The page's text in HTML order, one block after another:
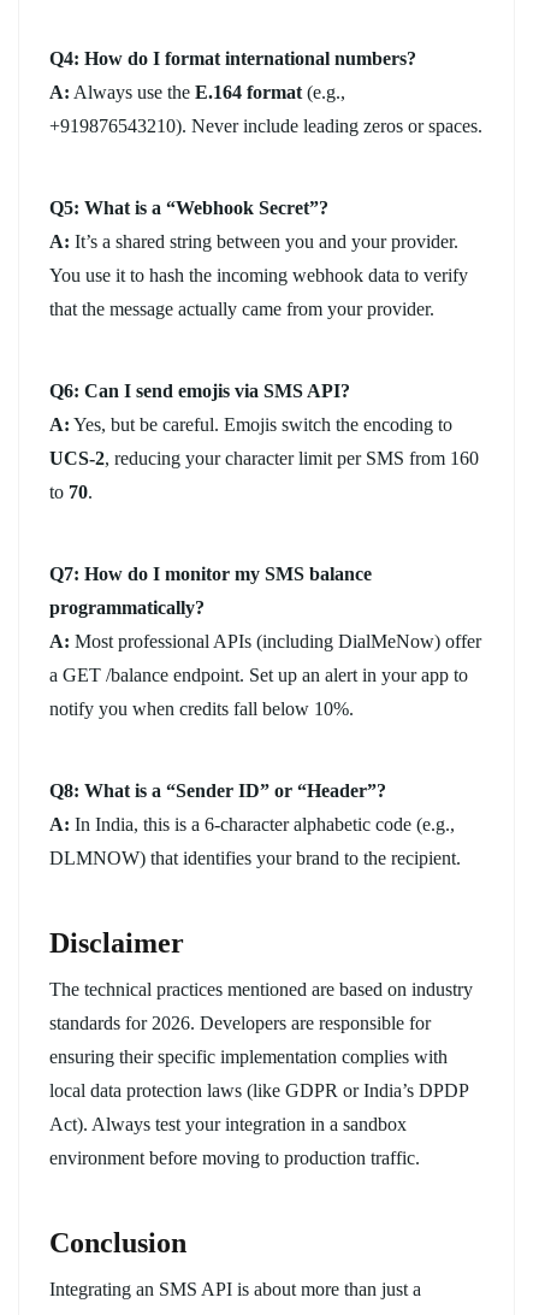
Q4: How do I format international numbers?
A: Always use the E.164 format (e.g.,
+919876543210). Never include leading zeros or spaces.
Q5: What is a “Webhook Secret”?
A: It’s a shared string between you and your provider.
You use it to hash the incoming webhook data to verify
that the message actually came from your provider.
Q6: Can I send emojis via SMS API?
A: Yes, but be careful. Emojis switch the encoding to
UCS-2, reducing your character limit per SMS from 160
to 70.
Q7: How do I monitor my SMS balance
programmatically?
A: Most professional APIs (including DialMeNow) offer
a GET /balance endpoint. Set up an alert in your app to
notify you when credits fall below 10%.
Q8: What is a “Sender ID” or “Header”?
A: In India, this is a 6-character alphabetic code (e.g.,
DLMNOW) that identifies your brand to the recipient.
Disclaimer
The technical practices mentioned are based on industry
standards for 2026. Developers are responsible for
ensuring their specific implementation complies with
local data protection laws (like GDPR or India’s DPDP
Act). Always test your integration in a sandbox
environment before moving to production traffic.
Conclusion
Integrating an SMS API is about more than just a